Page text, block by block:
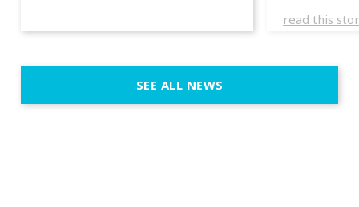
different perspective. 📍
Certified Provider: Output […]
Greece.
read this
SEE ALL NEWS